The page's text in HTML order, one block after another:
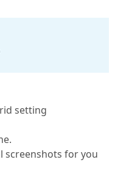
setting
screenshots for you